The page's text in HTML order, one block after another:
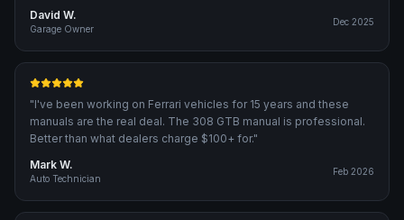
David W.
Garage Owner
Dec 2025
"I've been working on Ferrari vehicles for 15 years and these
manuals are the real deal. The 308 GTB manual is professional.
Better than what dealers charge $100+ for."
Mark W.
Auto Technician
Feb 2026